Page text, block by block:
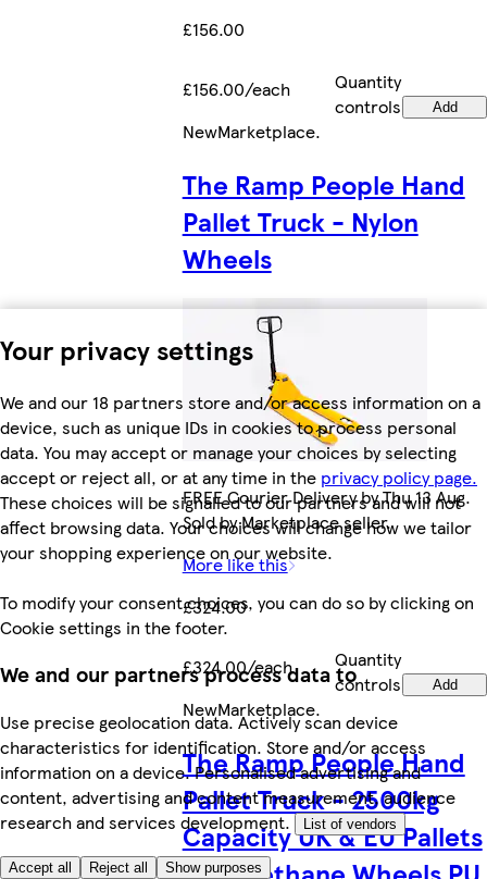
Your privacy settings
We and our 18 partners store and/or access information on a
device, such as unique IDs in cookies to process personal
data. You may accept or manage your choices by selecting
accept or reject all, or at any time in the privacy policy page.
These choices will be signalled to our partners and will not
affect browsing data. Your choices will change how we tailor
your shopping experience on our website.
To modify your consent choices, you can do so by clicking on
Cookie settings in the footer.
We and our partners process data to
Use precise geolocation data. Actively scan device
characteristics for identification. Store and/or access
information on a device. Personalised advertising and
content, advertising and content measurement, audience
research and services development.
List of vendors
Accept all Reject all Show purposes
£156.00
£156.00/each
Quantity
controls
Add
NewMarketplace.
The Ramp People Hand
Pallet Truck - Nylon
Wheels
FREE Courier Delivery by Thu 13 Aug.
Sold by Marketplace seller.
More like this
£324.00
£324.00/each
Quantity
controls
Add
NewMarketplace.
The Ramp People Hand
Pallet Truck - 2500kg
Capacity UK & EU Pallets